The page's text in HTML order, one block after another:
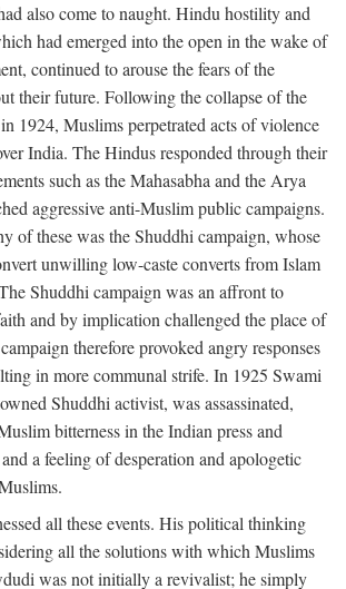
also come to naught. Hindu hostility and
had emerged into the open in the wake of
continued to arouse the fears of the
their future. Following the collapse of the
1924, Muslims perpetrated acts of violence
India. The Hindus responded through their
such as the Mahasabha and the Arya
aggressive anti-Muslim public campaigns.
of these was the Shuddhi campaign, whose
unwilling low-caste converts from Islam
Shuddhi campaign was an affront to
and by implication challenged the place of
therefore provoked angry responses
in more communal strife. In 1925 Swami
Shuddhi activist, was assassinated,
bitterness in the Indian press and
a feeling of desperation and apologetic
all these events. His political thinking
all the solutions with which Muslims
was not initially a revivalist; he simply